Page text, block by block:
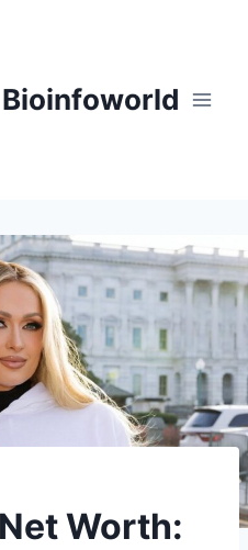
Bioinfoworld
Worth: